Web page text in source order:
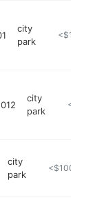
city
park
https://
<$100k
city
park
city
park
https://
<$100k